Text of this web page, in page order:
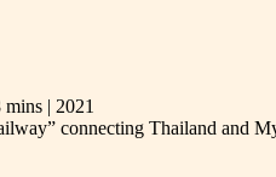
| 2021
connecting Thailand and